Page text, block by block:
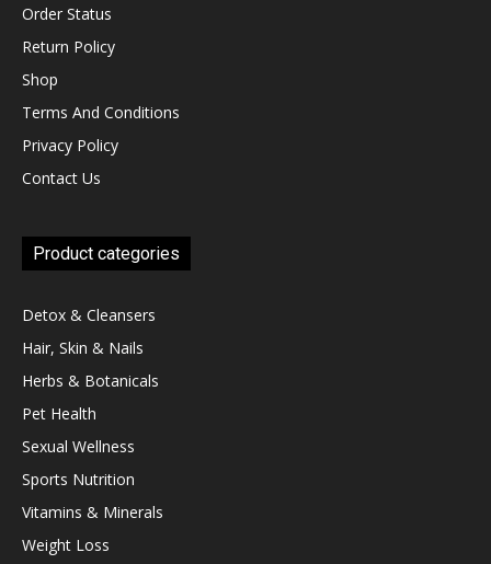
Order Status
Return Policy
Shop
Terms And Conditions
Privacy Policy
Contact Us
Product categories
Detox & Cleansers
Hair, Skin & Nails
Herbs & Botanicals
Pet Health
Sexual Wellness
Sports Nutrition
Vitamins & Minerals
Weight Loss